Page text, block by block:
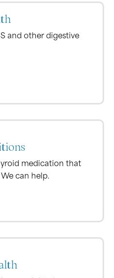
and other digestive
medication that
We can help.